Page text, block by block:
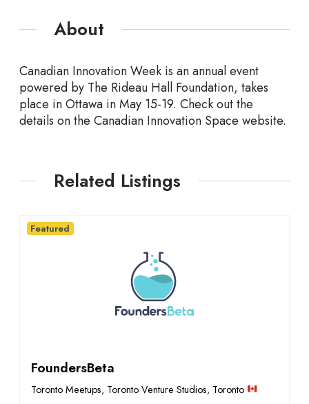
About
Canadian Innovation Week is an annual event
powered by The Rideau Hall Foundation, takes
place in Ottawa in May 15-19. Check out the
details on the Canadian Innovation Space website.
Related Listings
FoundersBeta
Toronto Meetups, Toronto Venture Studios, Toronto
Featured